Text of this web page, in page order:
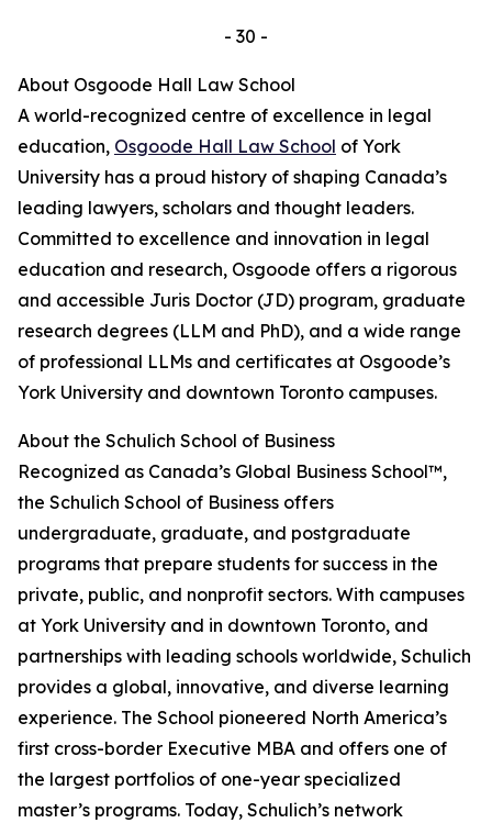
- 30 -
About Osgoode Hall Law School
A world-recognized centre of excellence in legal
education, Osgoode Hall Law School of York
University has a proud history of shaping Canada’s
leading lawyers, scholars and thought leaders.
Committed to excellence and innovation in legal
education and research, Osgoode offers a rigorous
and accessible Juris Doctor (JD) program, graduate
research degrees (LLM and PhD), and a wide range
of professional LLMs and certificates at Osgoode’s
York University and downtown Toronto campuses.
About the Schulich School of Business
Recognized as Canada’s Global Business School™,
the Schulich School of Business offers
undergraduate, graduate, and postgraduate
programs that prepare students for success in the
private, public, and nonprofit sectors. With campuses
at York University and in downtown Toronto, and
partnerships with leading schools worldwide, Schulich
provides a global, innovative, and diverse learning
experience. The School pioneered North America’s
first cross-border Executive MBA and offers one of
the largest portfolios of one-year specialized
master’s programs. Today, Schulich’s network